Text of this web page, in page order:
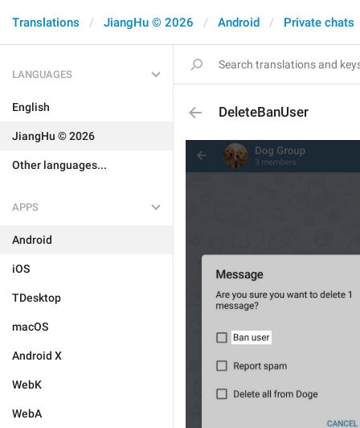
Translations JiangHu © 2026 Android Private chats
LANGUAGES
English
JiangHu © 2026
Other languages...
APPS
Android
iOS
TDesktop
macOS
Android X
WebK
WebA
DeleteBanUser